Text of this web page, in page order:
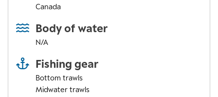
Canada
Body of water
N/A
Fishing gear
Bottom trawls
Midwater trawls